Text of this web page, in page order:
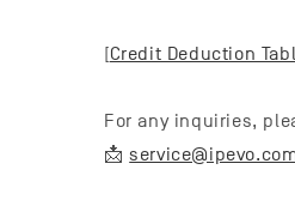
[Credit Deduction
For any inquiries,
📩